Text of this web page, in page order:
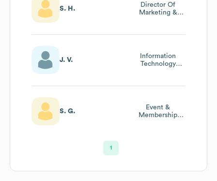
S. H.
Director Of
Marketing &
J. V.
Information
Technology
S. G.
Event &
Membership
1